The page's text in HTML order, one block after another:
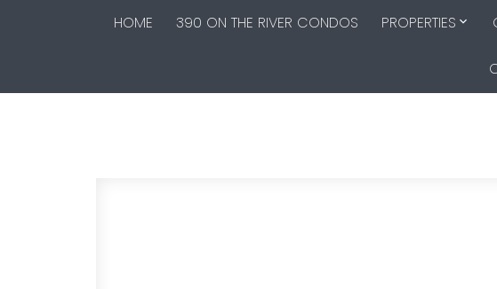
HOME 390 ON THE RIVER CONDOS PROPERTIES